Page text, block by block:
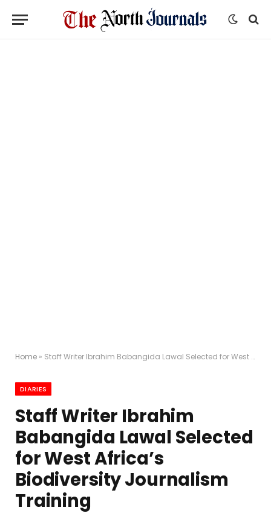
Home » Staff Writer Ibrahim Babangida Lawal Selected for West Africa’s Biodiversity Journalism Training
DIARIES
Staff Writer Ibrahim
Babangida Lawal Selected
for West Africa’s
Biodiversity Journalism
Training